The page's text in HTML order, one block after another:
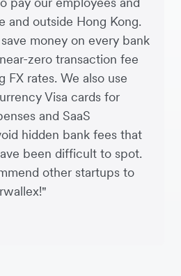
and outside Hong Kong.
money on every bank
zero transaction fee
FX rates. We also use
Visa cards for
and SaaS
hidden bank fees that
been difficult to spot.
other startups to